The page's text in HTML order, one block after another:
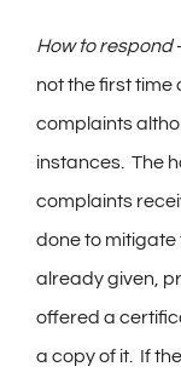
How to respond
not the first time
complaints
instances. The
complaints
done to
already given,
offered a
a copy of it. If